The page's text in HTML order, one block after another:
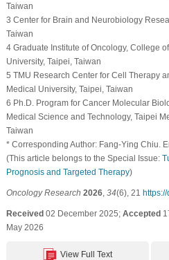
Taiwan
3 Center for Brain and Neurobiology
Taiwan
4 Graduate Institute of Oncology, College
University, Taipei, Taiwan
5 TMU Research Center for Cell Therapy
Medical University, Taipei, Taiwan
6 Ph.D. Program for Cancer Molecular
Medical Science and Technology, Taipei
Taiwan
* Corresponding Author: Fang-Ying Chiu.
(This article belongs to the Special Issue:
Prognosis and Targeted Therapy)
Oncology Research 2026, 34(6), 21
Received02 December 2025; Accepted
May 2026
View Full Text